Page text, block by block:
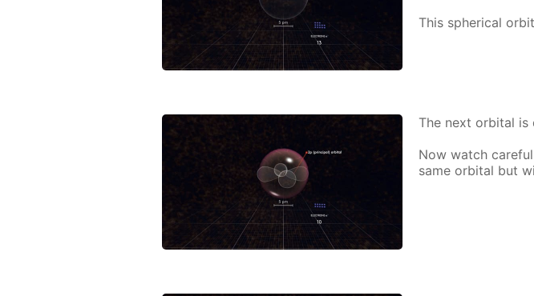
This spher­i­cal
The next or­bital
Now watch
same or­bital but